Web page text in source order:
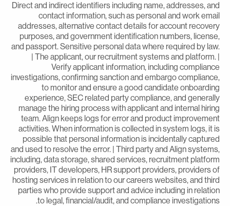
Direct and indirect identifiers including name, addresses,
contact information, such as personal and work
addresses, alternative contact details for account
purposes, and government identification numbers,
and passport. Sensitive personal data where required by
| The applicant, our recruitment systems and platform.
Verify applicant information, including
investigations, confirming sanction and embargo
to monitor and ensure a good candidate
experience, SEC related party compliance, and
manage the hiring process with applicant and internal
team. Align keeps logs for error and product
activities. When information is collected in system logs, it
possible that personal information is incidentally
and used to resolve the error. | Third party and Align
including, data storage, shared services, recruitment
providers, IT developers, HR support providers, providers
hosting services in relation to our careers websites, and
parties who provide support and advice including in
to legal, financial/audit, and compliance